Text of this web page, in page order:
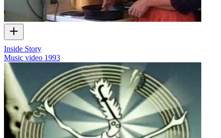
Inside Story
Music video 1993